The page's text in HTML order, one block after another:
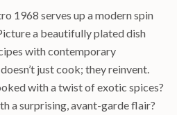
1968 serves up a modern spin
a beautifully plated dish
with contemporary
just cook; they reinvent.
with a twist of exotic spices?
a surprising, avant-garde flair?